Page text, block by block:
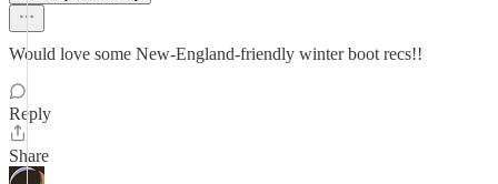
Would love some New-England-friendly winter boot recs!!
Reply
Share